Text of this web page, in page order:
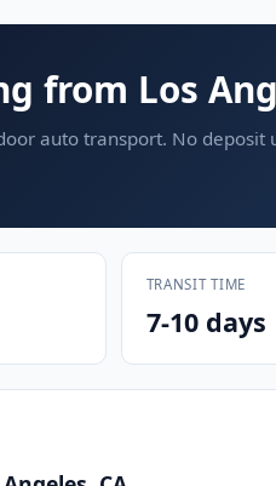
from Los
auto transport. No
TRANSIT TIME
7-10 days